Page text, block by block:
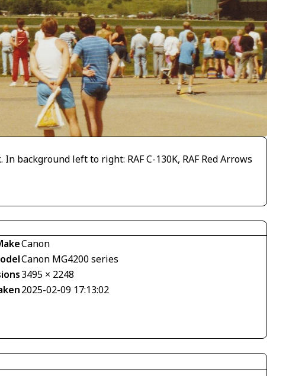
background left to right: RAF C-130K, RAF Red Arrows
Canon
Canon MG4200 series
3495 × 2248
2025-02-09 17:13:02